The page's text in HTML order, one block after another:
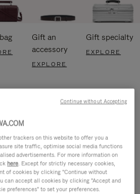
Gift an
accessory
EXPLORE
Gift specialty
EXPLORE
trackers on this website to offer you a
site traffic, optimise social media functions
advertisements. For more information on
here. Except for strictly necessary cookies,
of cookies by clicking "Continue without
can accept all cookies by clicking "Accept and
preferences" to set your preferences.
Continue without Accepting